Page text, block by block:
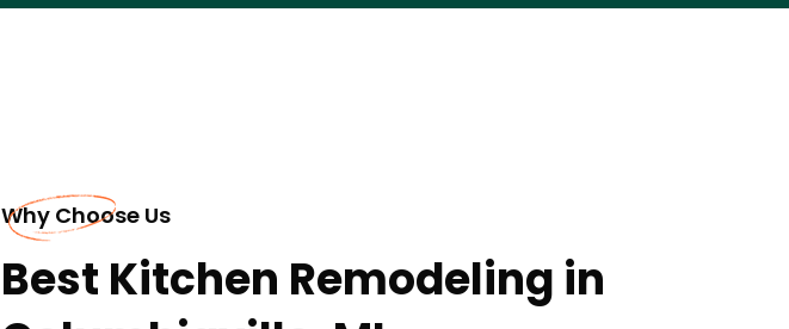
Why Choose Us
Best Kitchen Remodeling in